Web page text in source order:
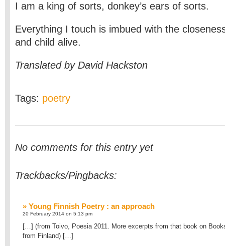
I am a king of sorts, donkey’s ears of sorts.
Everything I touch is imbued with the
and child alive.
Translated by David Hackston
Tags: poetry
No comments for this entry yet
Trackbacks/Pingbacks:
» Young Finnish Poetry : an approach
20 February 2014 on 5:13 pm
[…] (from Toivo, Poesia 2011. More excerpts from that book on
from Finland) […]